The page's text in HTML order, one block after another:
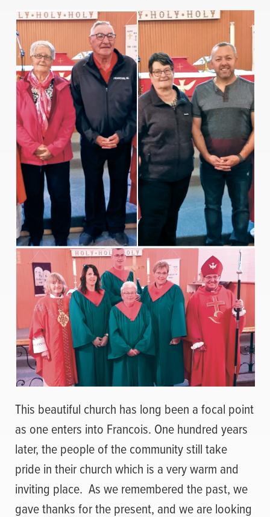
This beautiful church has long been a focal point
as one enters into Francois. One hundred years
later, the people of the community still take
pride in their church which is a very warm and
inviting place. As we remembered the past, we
gave thanks for the present, and we are looking